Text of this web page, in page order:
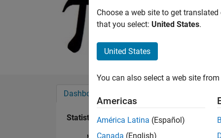
Last seen: 2 years
Followers:0
Dashboard
Statistics
Choose a web site to get
that you select: United States.
United States
You can also select a web site
Americas
América Latina (Español)
Canada (English)